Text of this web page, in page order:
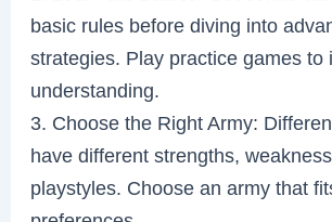
basic rules before diving into
strategies. Play practice games to
understanding.
3. Choose the Right Army:
have different strengths,
playstyles. Choose an army that